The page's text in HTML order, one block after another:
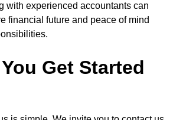
with experienced accountants can
financial future and peace of mind
Get Started